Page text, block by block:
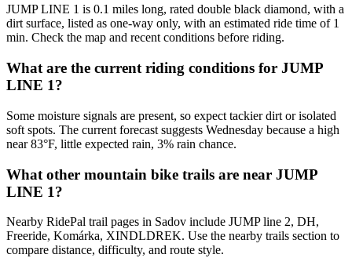
JUMP LINE 1 is 0.1 miles long, rated double black diamond, with a
dirt surface, listed as one-way only, with an estimated ride time of 1
min. Check the map and recent conditions before riding.
What are the current riding conditions for JUMP
LINE 1?
Some moisture signals are present, so expect tackier dirt or isolated
soft spots. The current forecast suggests Wednesday because a high
near 83°F, little expected rain, 3% rain chance.
What other mountain bike trails are near JUMP
LINE 1?
Nearby RidePal trail pages in Sadov include JUMP line 2, DH,
Freeride, Komárka, XINDLDREK. Use the nearby trails section to
compare distance, difficulty, and route style.